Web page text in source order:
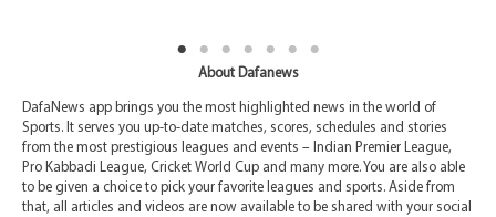
About Dafanews
DafaNews app brings you the most highlighted news in the world of
Sports. It serves you up-to-date matches, scores, schedules and stories
from the most prestigious leagues and events – Indian Premier League,
Pro Kabbadi League, Cricket World Cup and many more. You are also able
to be given a choice to pick your favorite leagues and sports. Aside from
that, all articles and videos are now available to be shared with your social